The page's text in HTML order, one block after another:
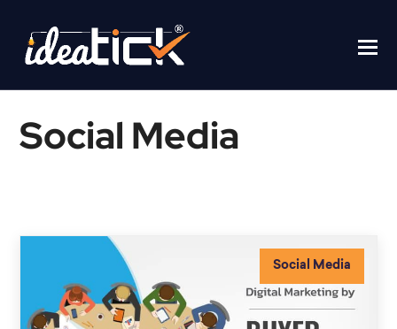
Social Media
Social Media